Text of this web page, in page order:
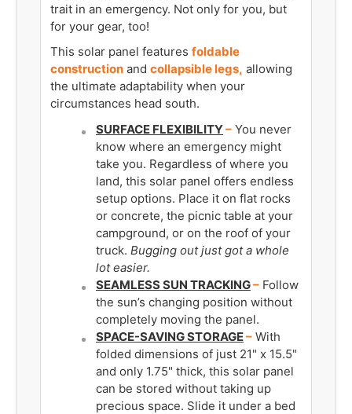
trait in an emergency. Not only for you, but
for your gear, too!
This solar panel features foldable
construction and collapsible legs, allowing
the ultimate adaptability when your
circumstances head south.
SURFACE FLEXIBILITY­– You never
know where an emergency might
take you. Regardless of where you
land, this solar panel offers endless
setup options. Place it on flat rocks
or concrete, the picnic table at your
campground, or on the roof of your
truck. Bugging out just got a whole
lot easier.
SEAMLESS SUN TRACKING– Follow
the sun’s changing position without
completely moving the panel.
SPACE-SAVING STORAGE– With
folded dimensions of just 21" x 15.5"
and only 1.75" thick, this solar panel
can be stored without taking up
precious space. Slide it under a bed